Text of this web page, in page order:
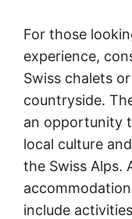
For those
experience,
Swiss chalets
countryside.
an opportunity
local culture
the Swiss Alps.
include